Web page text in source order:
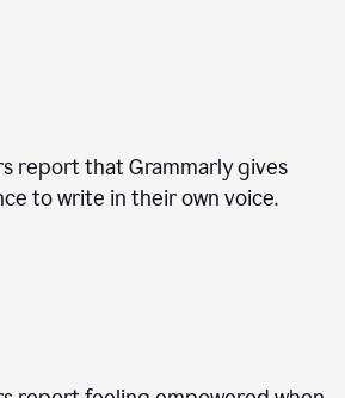
report that Grammarly gives
to write in their own voice.